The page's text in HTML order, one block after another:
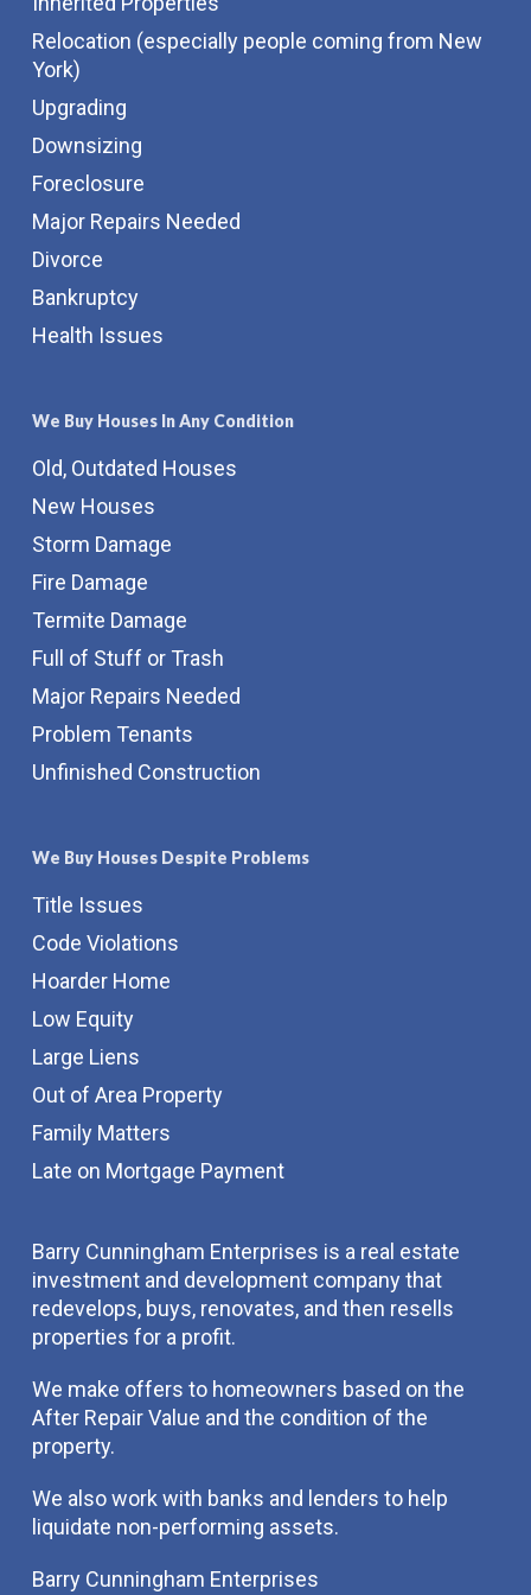
Relocation (especially people coming from New
York)
Upgrading
Downsizing
Foreclosure
Major Repairs Needed
Divorce
Bankruptcy
Health Issues
We Buy Houses In Any Condition
Old, Outdated Houses
New Houses
Storm Damage
Fire Damage
Termite Damage
Full of Stuff or Trash
Major Repairs Needed
Problem Tenants
Unfinished Construction
We Buy Houses Despite Problems
Title Issues
Code Violations
Hoarder Home
Low Equity
Large Liens
Out of Area Property
Family Matters
Late on Mortgage Payment
Barry Cunningham Enterprises is a real estate
investment and development company that
redevelops, buys, renovates, and then resells
properties for a profit.
We make offers to homeowners based on the
After Repair Value and the condition of the
property.
We also work with banks and lenders to help
liquidate non-performing assets.
Barry Cunningham Enterprises